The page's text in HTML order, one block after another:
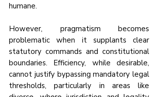
humane.
However, pragmatism becomes
problematic when it supplants clear
statutory commands and constitutional
boundaries. Efficiency, while desirable,
cannot justify bypassing mandatory legal
thresholds, particularly in areas like